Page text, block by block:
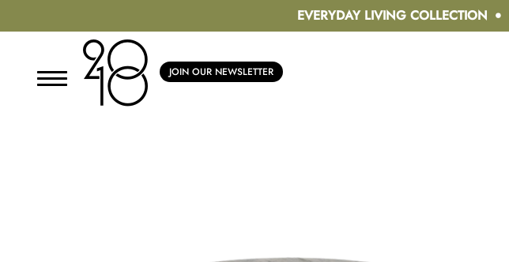
EVERYDAY LIVING COLLECTION
JOIN OUR NEWSLETTER